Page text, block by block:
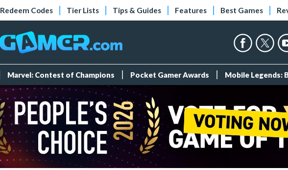
Redeem Codes Tier Lists Tips & Guides Features Best Games
Marvel: Contest of Champions Pocket Gamer Awards Mobile Legends: